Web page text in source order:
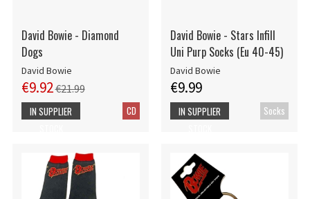
David Bowie - Diamond
Dogs
David Bowie
€9.92€21.99
CD
IN SUPPLIER
David Bowie - Stars Infill
Uni Purp Socks (Eu 40-45)
David Bowie
€9.99
Socks
IN SUPPLIER